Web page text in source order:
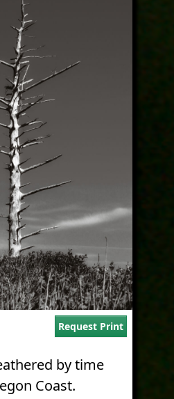
Request Print
by time
Coast.